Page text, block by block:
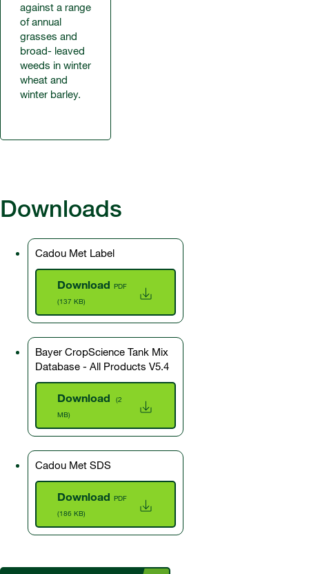
against a range
of annual
grasses and
broad- leaved
weeds in winter
wheat and
winter barley.
Downloads
Cadou Met Label
Download PDF
(137 KB)
Bayer CropScience Tank Mix
Database - All Products V5.4
Download
(2
MB)
Cadou Met SDS
Download PDF
(186 KB)